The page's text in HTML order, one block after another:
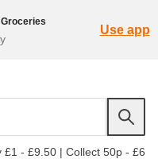
Use app
£1 - £9.50 | Collect 50p - £6